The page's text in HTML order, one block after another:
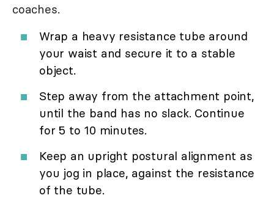
coaches.
Wrap a heavy resistance tube around
your waist and secure it to a stable
object.
Step away from the attachment point,
until the band has no slack. Continue
for 5 to 10 minutes.
Keep an upright postural alignment as
you jog in place, against the resistance
of the tube.